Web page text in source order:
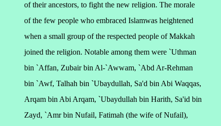
of their ancestors, to fight the new religion. The morale
of the few people who embraced Islamwas heightened
when a small group of the respected people of Makkah
joined the religion. Notable among them were `Uthman
bin `Affan, Zubair bin Al-`Awwam, `Abd Ar-Rehman
bin `Awf, Talhah bin `Ubaydullah, Sa'd bin Abi Waqqas,
Arqam bin Abi Arqam, `Ubaydullah bin Harith, Sa'id bin
Zayd, `Amr bin Nufail, Fatimah (the wife of Nufail),